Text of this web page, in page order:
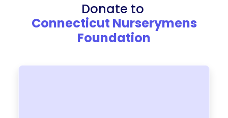
Donate to
Connecticut Nurserymens
Foundation